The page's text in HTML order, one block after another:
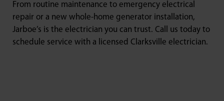
From routine maintenance to emergency electrical
repair or a new whole-home generator installation,
Jarboe’s is the electrician you can trust. Call us today to
schedule service with a licensed Clarksville electrician.